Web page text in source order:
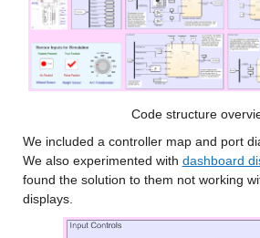
Code structure
We included a controller map and port
We also experimented with dashboard
found the solution to them not working
displays.